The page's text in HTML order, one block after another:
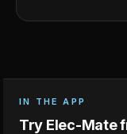
IN THE APP
Try Elec-Mate